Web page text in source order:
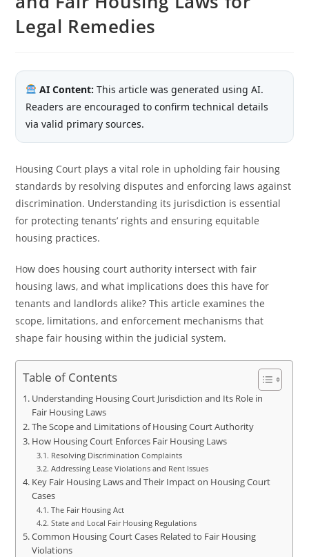
Legal Remedies
AI Content: This article was generated using AI.
Readers are encouraged to confirm technical details
via valid primary sources.
Housing Court plays a vital role in upholding fair housing
standards by resolving disputes and enforcing laws against
discrimination. Understanding its jurisdiction is essential
for protecting tenants’ rights and ensuring equitable
housing practices.
How does housing court authority intersect with fair
housing laws, and what implications does this have for
tenants and landlords alike? This article examines the
scope, limitations, and enforcement mechanisms that
shape fair housing within the judicial system.
Table of Contents
Understanding Housing Court Jurisdiction and Its Role in
Fair Housing Laws
The Scope and Limitations of Housing Court Authority
How Housing Court Enforces Fair Housing Laws
Resolving Discrimination Complaints
Addressing Lease Violations and Rent Issues
Key Fair Housing Laws and Their Impact on Housing Court
Cases
The Fair Housing Act
State and Local Fair Housing Regulations
Common Housing Court Cases Related to Fair Housing
Violations